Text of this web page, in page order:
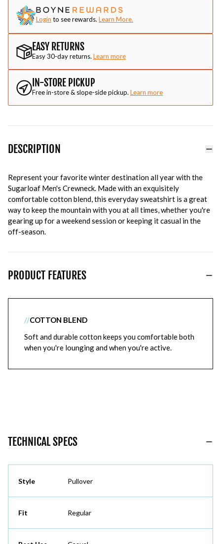
Login to see rewards. Learn More.
EASY RETURNS
Easy 30-day returns. Learn more
IN-STORE PICKUP
Free in-store & slope-side pickup. Learn more
DESCRIPTION
Represent your favorite winter destination all year with the
Sugarloaf Men's Crewneck. Made with an exquisitely
comfortable cotton blend, this everyday sweatshirt is a great
way to keep the mountain with you at all times, whether you're
gearing up for a weekend session or keeping it casual in the
off-season.
PRODUCT FEATURES
//COTTON BLEND
Soft and durable cotton keeps you comfortable both
when you're lounging and when you're active.
TECHNICAL SPECS
Style Pullover
Fit Regular